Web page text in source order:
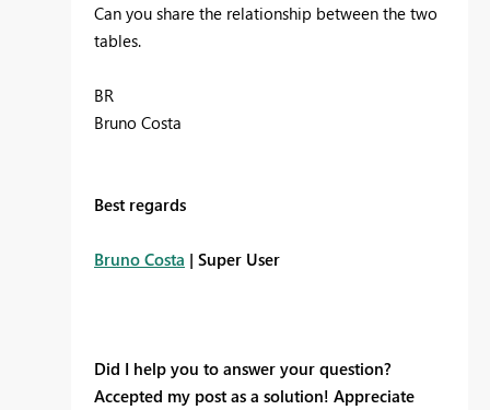
Can you share the relationship between the two
tables.
BR
Bruno Costa
Best regards
Bruno Costa | Super User
Did I help you to answer your question?
Accepted my post as a solution! Appreciate